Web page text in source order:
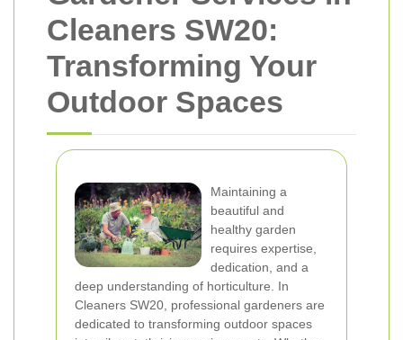
Cleaners SW20:
Transforming Your
Outdoor Spaces
Maintaining a
beautiful and
healthy garden
requires expertise,
dedication, and a
deep understanding of horticulture. In
Cleaners SW20, professional gardeners are
dedicated to transforming outdoor spaces